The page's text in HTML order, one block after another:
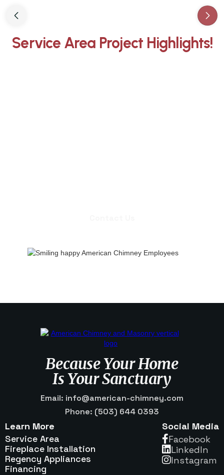
Slide 3 of 3.
Service Area Project Highlights!
Because Your Home
Is Your Sanctuary
Email: info@american-chimney.com
Phone: (503) 644 0393
Learn More
Service Area
Fireplace Installation
Regency Appliances
Financing
Social Media
Facebook
Linkedln
Instagram